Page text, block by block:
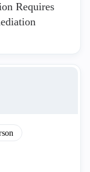
Requires